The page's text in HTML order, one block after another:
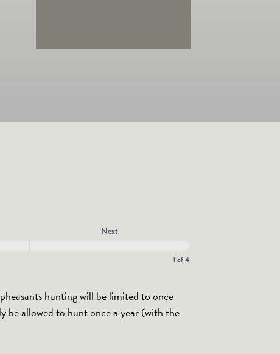
Next
1 of 4
hunting will be limited to once
be allowed to hunt once a year (with the